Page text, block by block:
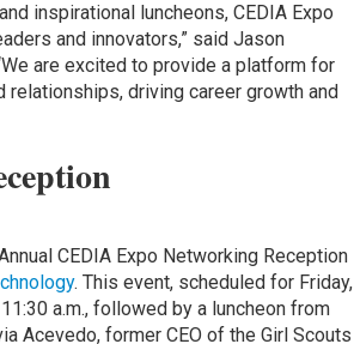
inspirational luncheons, CEDIA Expo
and innovators,” said Jason
are excited to provide a platform for
driving career growth and
CEDIA Expo Networking Reception
. This event, scheduled for Friday,
a.m., followed by a luncheon from
Acevedo, former CEO of the Girl Scouts